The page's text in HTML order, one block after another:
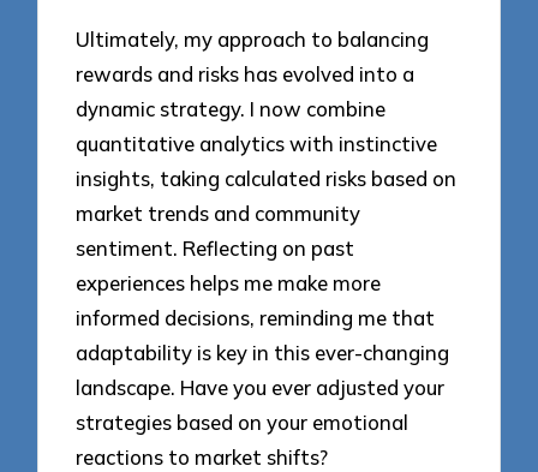
Ultimately, my approach to balancing
rewards and risks has evolved into a
dynamic strategy. I now combine
quantitative analytics with instinctive
insights, taking calculated risks based on
market trends and community
sentiment. Reflecting on past
experiences helps me make more
informed decisions, reminding me that
adaptability is key in this ever-changing
landscape. Have you ever adjusted your
strategies based on your emotional
reactions to market shifts?